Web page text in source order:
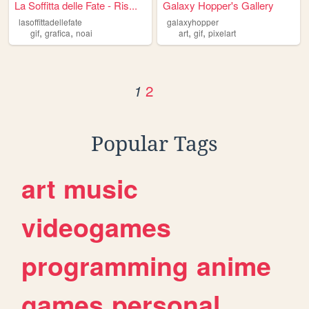
La Soffitta delle Fate - Ris...
lasoffittadellefate
gif, grafica, noai
Galaxy Hopper's Gallery
galaxyhopper
art,gif,pixelart
1 2
Popular Tags
art music
videogames
programming anime